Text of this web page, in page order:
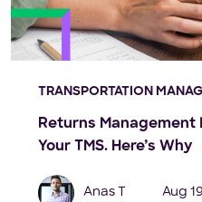
TRANSPORTATION
Returns Management
Your TMS. Here’s Why
Anas T Aug